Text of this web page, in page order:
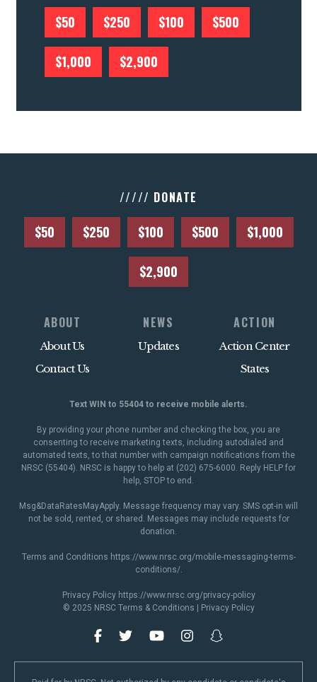
$50 $250 $100 $500
$1,000 $2,900
///// DONATE
$50 $250 $100 $500 $1,000
$2,900
ABOUT
About Us
Contact Us
NEWS
Updates
ACTION
Action Center
States
Text WIN to 55404 to receive mobile alerts.
By providing your phone number and checking the box, you are
consenting to receive marketing texts, including autodialed and
automated texts, to that number with campaign notifications from the
NRSC (55404). NRSC is happy to help at (202) 675-6000. Reply HELP for
help, STOP to end.
Msg&DataRatesMayApply. Message frequency may vary. SMS opt-in will
not be sold, rented, or shared. Messages may include requests for
donation.
Terms and Conditions https://www.nrsc.org/mobile-messaging-terms-
conditions/.
Privacy Policy https://www.nrsc.org/privacy-policy
© 2025 NRSC Terms & Conditions Privacy Policy